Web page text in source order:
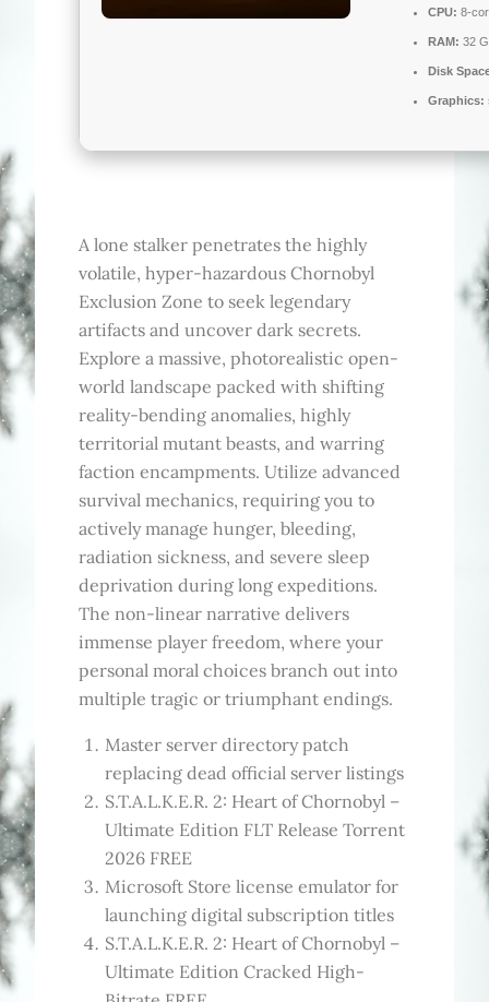
CPU: 8-
RAM: 32
Disk
Graphics:
A lone stalker penetrates the highly
volatile, hyper-hazardous Chornobyl
Exclusion Zone to seek legendary
artifacts and uncover dark secrets.
Explore a massive, photorealistic open-
world landscape packed with shifting
reality-bending anomalies, highly
territorial mutant beasts, and warring
faction encampments. Utilize advanced
survival mechanics, requiring you to
actively manage hunger, bleeding,
radiation sickness, and severe sleep
deprivation during long expeditions.
The non-linear narrative delivers
immense player freedom, where your
personal moral choices branch out into
multiple tragic or triumphant endings.
Master server directory patch
replacing dead official server listings
S.T.A.L.K.E.R. 2: Heart of Chornobyl –
Ultimate Edition FLT Release Torrent
2026 FREE
Microsoft Store license emulator for
launching digital subscription titles
S.T.A.L.K.E.R. 2: Heart of Chornobyl –
Ultimate Edition Cracked High-